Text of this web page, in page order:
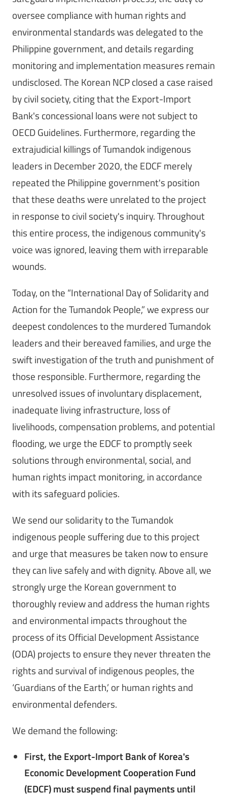
oversee compliance with human rights and
environmental standards was delegated to the
Philippine government, and details regarding
monitoring and implementation measures remain
undisclosed. The Korean NCP closed a case raised
by civil society, citing that the Export-Import
Bank's concessional loans were not subject to
OECD Guidelines. Furthermore, regarding the
extrajudicial killings of Tumandok indigenous
leaders in December 2020, the EDCF merely
repeated the Philippine government's position
that these deaths were unrelated to the project
in response to civil society's inquiry. Throughout
this entire process, the indigenous community's
voice was ignored, leaving them with irreparable
wounds.
Today, on the “International Day of Solidarity and
Action for the Tumandok People,” we express our
deepest condolences to the murdered Tumandok
leaders and their bereaved families, and urge the
swift investigation of the truth and punishment of
those responsible. Furthermore, regarding the
unresolved issues of involuntary displacement,
inadequate living infrastructure, loss of
livelihoods, compensation problems, and potential
flooding, we urge the EDCF to promptly seek
solutions through environmental, social, and
human rights impact monitoring, in accordance
with its safeguard policies.
We send our solidarity to the Tumandok
indigenous people suffering due to this project
and urge that measures be taken now to ensure
they can live safely and with dignity. Above all, we
strongly urge the Korean government to
thoroughly review and address the human rights
and environmental impacts throughout the
process of its Official Development Assistance
(ODA) projects to ensure they never threaten the
rights and survival of indigenous peoples, the
‘Guardians of the Earth,’ or human rights and
environmental defenders.
We demand the following:
First, the Export-Import Bank of Korea's
Economic Development Cooperation Fund
(EDCF) must suspend final payments until